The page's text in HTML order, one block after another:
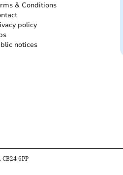
& Conditions
policy
notices
6PP